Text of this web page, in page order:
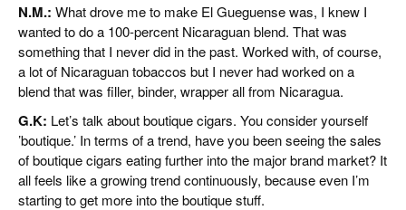
N.M.: What drove me to make El Gueguense was, I knew I
wanted to do a 100-percent Nicaraguan blend. That was
something that I never did in the past. Worked with, of course,
a lot of Nicaraguan tobaccos but I never had worked on a
blend that was filler, binder, wrapper all from Nicaragua.
G.K: Let’s talk about boutique cigars. You consider yourself
’boutique.’ In terms of a trend, have you been seeing the sales
of boutique cigars eating further into the major brand market? It
all feels like a growing trend continuously, because even I’m
starting to get more into the boutique stuff.